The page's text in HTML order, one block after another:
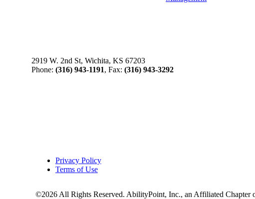
2919 W. 2nd St, Wichita, KS 67203
Phone:(316) 943-1191, Fax:(316) 943-3292
Privacy Policy
Terms of Use
©2026 All Rights Reserved. AbilityPoint, Inc., an Affiliated Chapter